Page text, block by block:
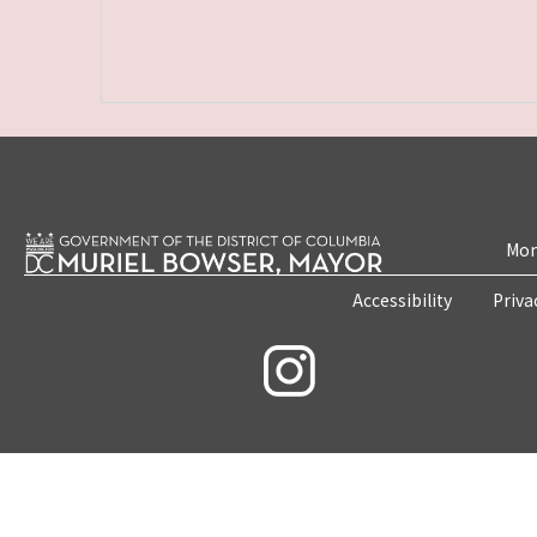
Accessibility